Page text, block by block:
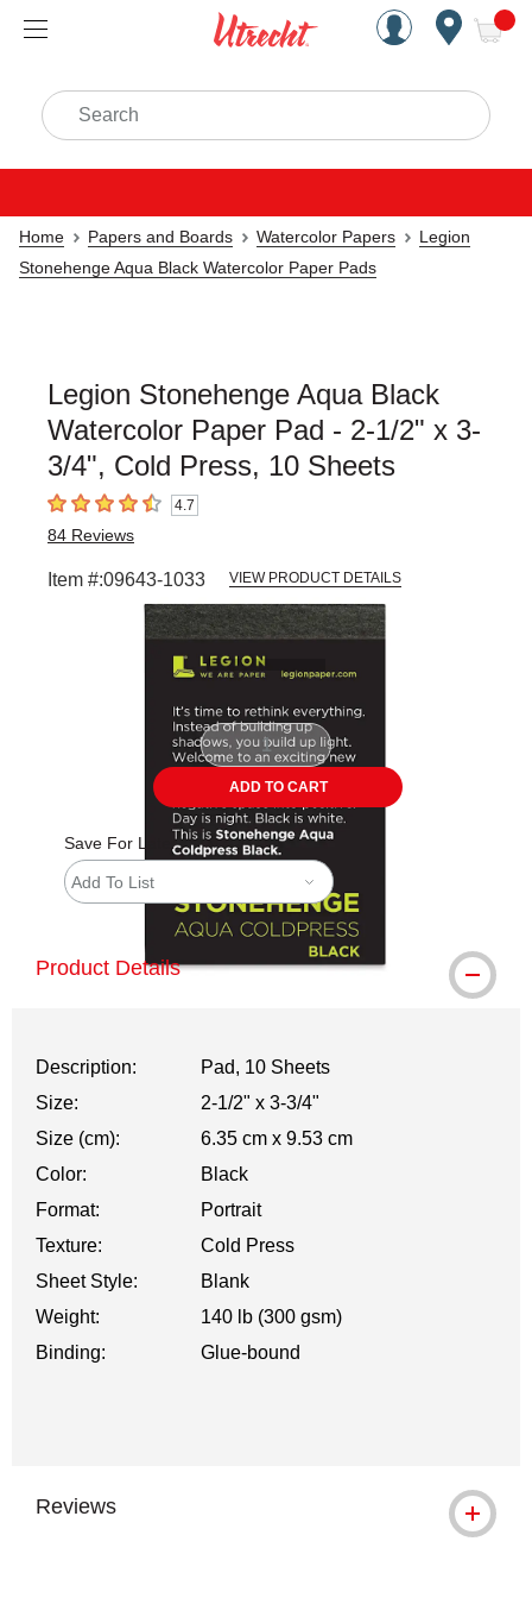
Handcrafted Est. 1949
Search
Home Papers and Boards Watercolor Papers
Legion
Stonehenge Aqua Black Watercolor Paper Pads
Legion Stonehenge Aqua Black
Watercolor Paper Pad - 2-1/2" x 3-
3/4", Cold Press, 10 Sheets
4.7 out of 5 stars4.7
84 Reviews
Item #:09643-1033 VIEW PRODUCT DETAILS
ADD TO CART
Save For Later
Add To List
Product Details
Description:
Pad, 10 Sheets
Size:
2-1/2" x 3-3/4"
Size (cm):
6.35 cm x 9.53 cm
Color:
Black
Format:
Portrait
Texture:
Cold Press
Sheet Style:
Blank
Weight:
140 lb (300 gsm)
Binding:
Glue-bound
Reviews